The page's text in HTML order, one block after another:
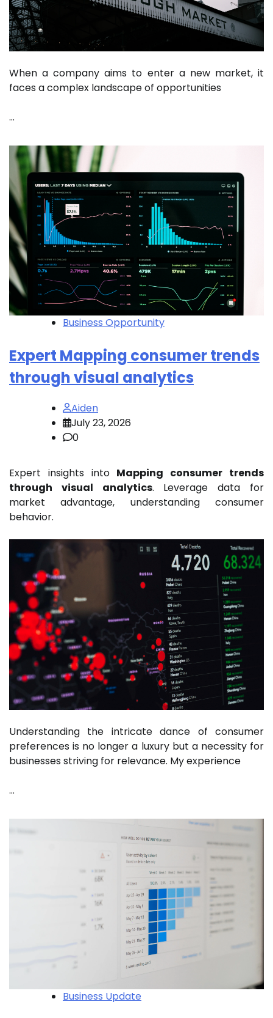
When a company aims to enter a new market, it
faces a complex landscape of opportunities
…
Business Opportunity
Expert Mapping consumer trends
through visual analytics
Aiden
July 23, 2026
0
Expert insights into Mapping consumer trends
through visual analytics. Leverage data for
market advantage, understanding consumer
behavior.
Understanding the intricate dance of consumer
preferences is no longer a luxury but a necessity for
businesses striving for relevance. My experience
…
Business Update